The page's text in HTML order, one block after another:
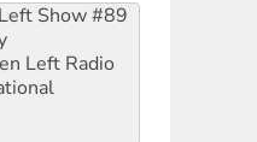
Show #89
Left Radio